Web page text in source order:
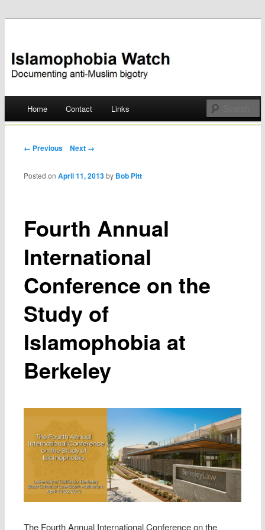
Islamophobia Watch
Skip
Home Contact Links
Post navigation
← Previous Next →
Fourth Annual
International
Conference on the
Study of
Islamophobia at
Berkeley
Posted onApril 11, 2013 by Bob Pitt
The Fourth Annual International Conference on the